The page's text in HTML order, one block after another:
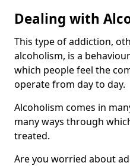
Dealing with
This type of addiction,
alcoholism, is a
which people feel the
operate from day to day.
Alcoholism comes in
many ways through
treated.
Are you worried about